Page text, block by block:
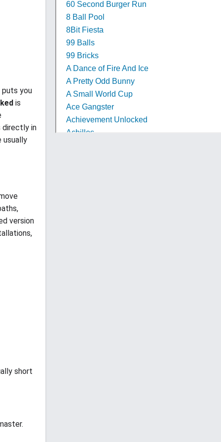
puts you
is
directly in
usually
version
short